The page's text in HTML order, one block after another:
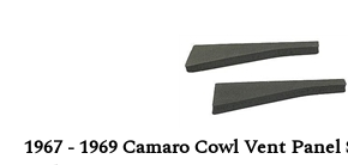
1967 - 1969 Camaro Cowl Vent Panel
Seals